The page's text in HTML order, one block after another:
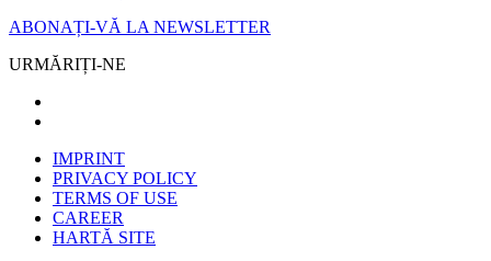
ABONAȚI-VĂ LA NEWSLETTER
URMĂRIȚI-NE
IMPRINT
PRIVACY POLICY
TERMS OF USE
CAREER
HARTĂ SITE